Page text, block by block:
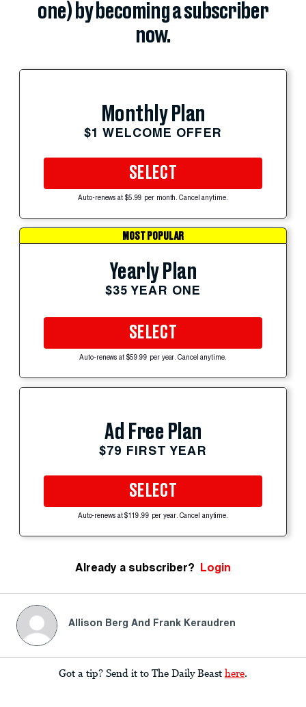
one) by becoming a subscriber
now.
Monthly Plan
$1 WELCOME OFFER
SELECT
Auto-renews at $5.99 per month. Cancel anytime.
MOST POPULAR
Yearly Plan
$35 YEAR ONE
SELECT
Auto-renews at $59.99 per year. Cancel anytime.
Ad Free Plan
$79 FIRST YEAR
SELECT
Auto-renews at $119.99 per year. Cancel anytime.
Already a subscriber? Login
Allison Berg And Frank Keraudren
Got a tip? Send it to The Daily Beast here.